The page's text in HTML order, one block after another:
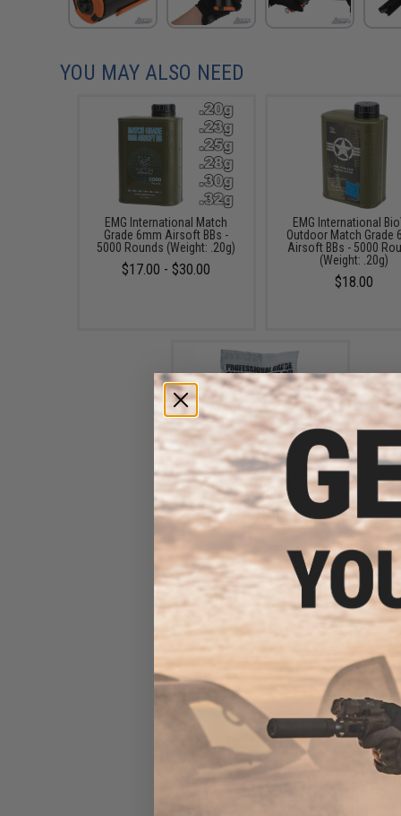
YOU MAY ALSO NEED
EMG International Match
Grade 6mm Airsoft BBs -
5000 Rounds (Weight: .20g)
$17.00 - $30.00
EMG International
Outdoor Match Grade
Airsoft BBs - 5000
(Weight: .20g)
$18.00
Evike.com Match Grade 20K
Round 6mm Airsoft BBs
(Weight: 0.20g)
$41.00